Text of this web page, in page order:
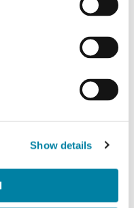
Show details
Audit and